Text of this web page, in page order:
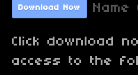
Download Now
Click download
access to the